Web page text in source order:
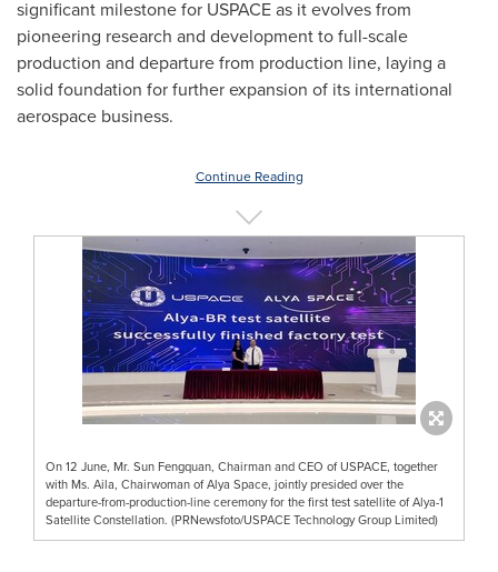
significant milestone for USPACE as it evolves from
pioneering research and development to full-scale
production and departure from production line, laying a
solid foundation for further expansion of its international
aerospace business.
Continue Reading
On 12 June, Mr. Sun Fengquan, Chairman and CEO of USPACE, together
with Ms. Aila, Chairwoman of Alya Space, jointly presided over the
departure-from-production-line ceremony for the first test satellite of Alya-1
Satellite Constellation. (PRNewsfoto/USPACE Technology Group Limited)